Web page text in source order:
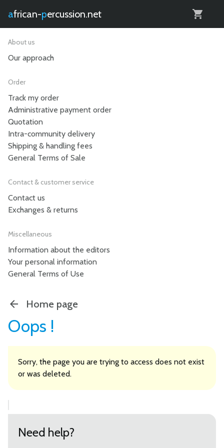
african- percussion.net
About us
Our approach
Order
Track my order
Administrative payment order
Quotation
Intra-community delivery
Shipping & handling fees
General Terms of Sale
Contact & customer service
Contact us
Exchanges & returns
Miscellaneous
Information about the editors
Your personal information
General Terms of Use
Home page
Oops !
Sorry, the page you are trying to access does not exist
or was deleted.
Need help?